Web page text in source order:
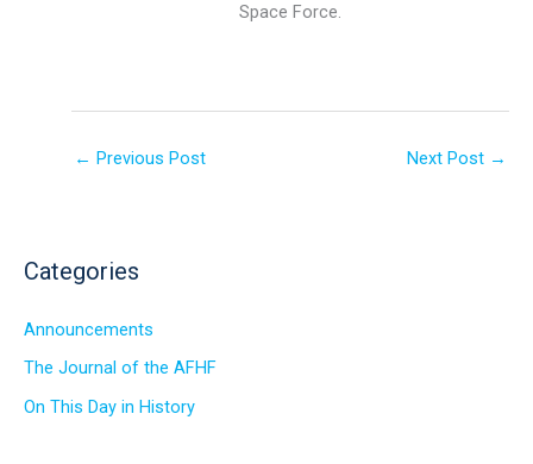
Space Force.
← Previous Post Next Post →
Categories
Announcements
The Journal of the AFHF
On This Day in History